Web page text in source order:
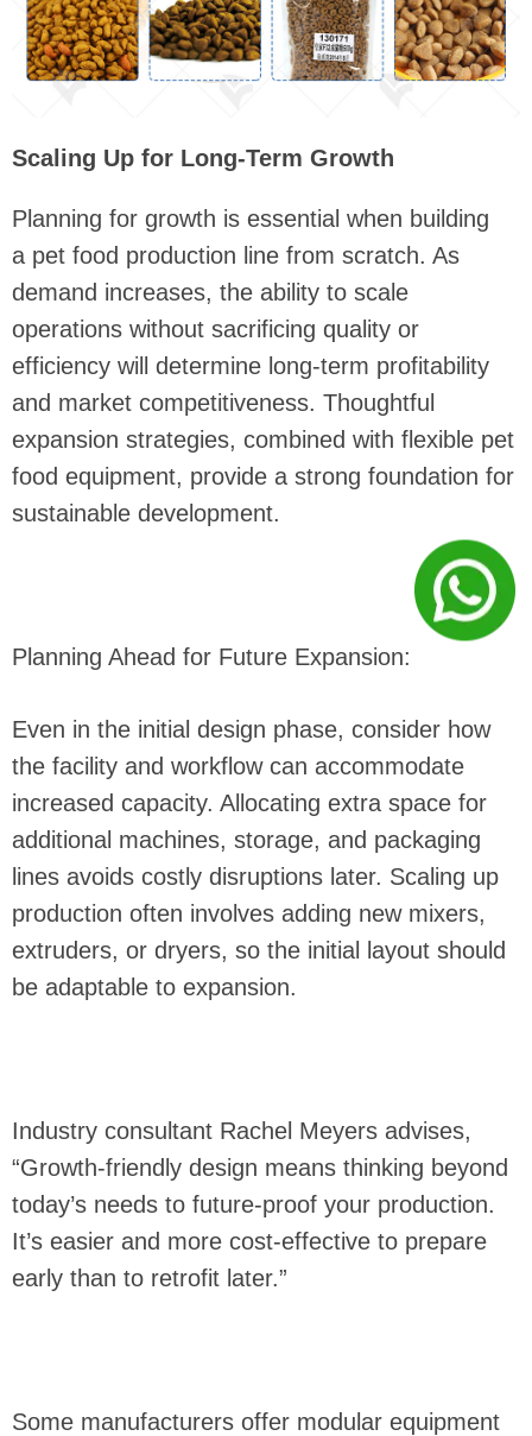
Scaling Up for Long-Term Growth
Planning for growth is essential when building
a pet food production line from scratch. As
demand increases, the ability to scale
operations without sacrificing quality or
efficiency will determine long-term profitability
and market competitiveness. Thoughtful
expansion strategies, combined with flexible pet
food equipment, provide a strong foundation for
sustainable development.
Planning Ahead for Future Expansion:
Even in the initial design phase, consider how
the facility and workflow can accommodate
increased capacity. Allocating extra space for
additional machines, storage, and packaging
lines avoids costly disruptions later. Scaling up
production often involves adding new mixers,
extruders, or dryers, so the initial layout should
be adaptable to expansion.
Industry consultant Rachel Meyers advises,
“Growth-friendly design means thinking beyond
today’s needs to future-proof your production.
It’s easier and more cost-effective to prepare
early than to retrofit later.”
Some manufacturers offer modular equipment